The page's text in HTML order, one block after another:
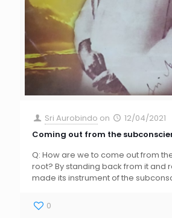
Sri Aurobindo on
12/04/2021
Coming out from the
Q: How are we to come out from
root? By standing back from it and
made its instrument of the
0